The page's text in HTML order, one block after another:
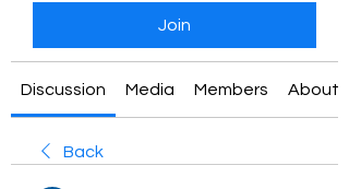
Join
Discussion Media Members About
Back